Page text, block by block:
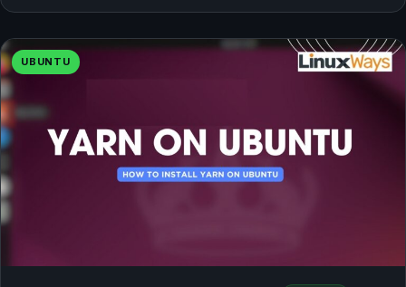
UBUNTU